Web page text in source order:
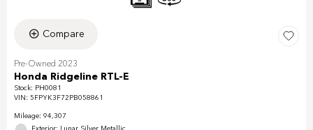
Compare
Pre-Owned 2023
Honda Ridgeline RTL-E
Stock: PH0081
VIN: 5FPYK3F72PB058861
Mileage: 94,307
Exterior: Lunar Silver Metallic